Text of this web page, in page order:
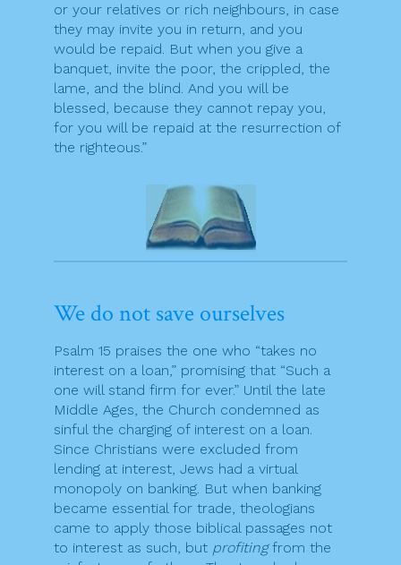
or your relatives or rich neighbours, in case
they may invite you in return, and you
would be repaid. But when you give a
banquet, invite the poor, the crippled, the
lame, and the blind. And you will be
blessed, because they cannot repay you,
for you will be repaid at the resurrection of
the righteous.”
We do not save ourselves
Psalm 15 praises the one who “takes no
interest on a loan,” promising that “Such a
one will stand firm for ever.” Until the late
Middle Ages, the Church condemned as
sinful the charging of interest on a loan.
Since Christians were excluded from
lending at interest, Jews had a virtual
monopoly on banking. But when banking
became essential for trade, theologians
came to apply those biblical passages not
to interest as such, but profitingfrom the